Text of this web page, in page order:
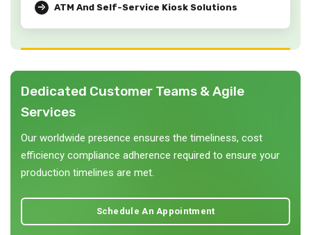
ATM And Self-Service Kiosk Solutions
Dedicated Customer Teams & Agile
Services
Our worldwide presence ensures the timeliness, cost
efficiency compliance adherence required to ensure your
production timelines are met.
Schedule An Appointment